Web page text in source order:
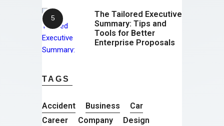
The Tailored Executive
Summary: Tips and
Tools for Better
Enterprise Proposals
TAGS
Accident Business
Car
Career
Company
Design